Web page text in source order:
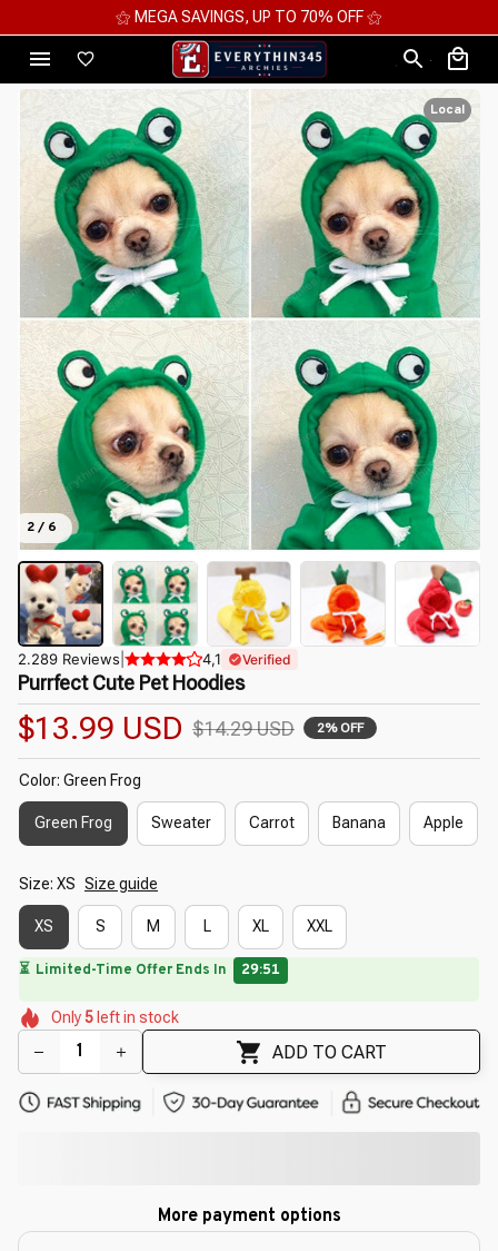
⚝ MEGA SAVINGS, UP TO 70% OFF ⚝
2 / 6
Local
2.289 Reviews 4,1 Verified
Purrfect Cute Pet Hoodies
$13.99 USD $14.29 USD 2% OFF
Color: Green Frog
Green Frog Sweater Carrot Banana Apple
Size: XS Size guide
XS S M L XL XXL
🌸
🌷
🌷
🌺
🌷
Only5 left in stock
ADD TO CART
More payment options